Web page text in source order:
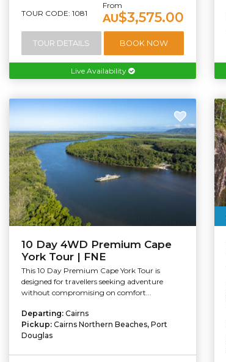
TOUR CODE: 1081
From
AU$3,575.00
TOUR DETAILS BOOK NOW
Live Availability
10 Day 4WD Premium Cape
York Tour | FNE
This 10 Day Premium Cape York Tour is
designed for travellers seeking adventure
without compromising on comfort...
Departing: Cairns
Pickup: Cairns Northern Beaches, Port
Douglas